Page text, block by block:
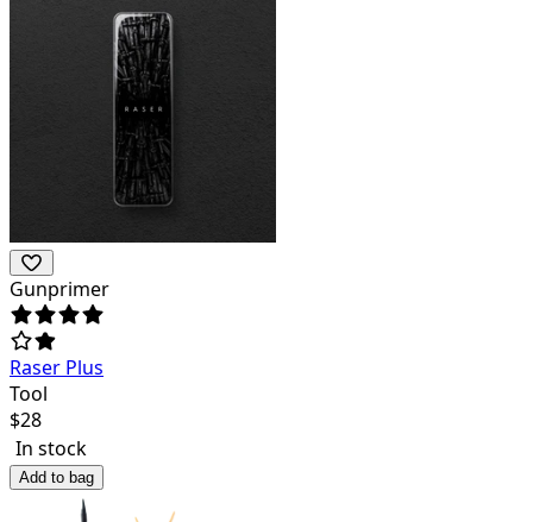
Gunprimer
Raser Plus
Tool
$28
In stock
Add to bag